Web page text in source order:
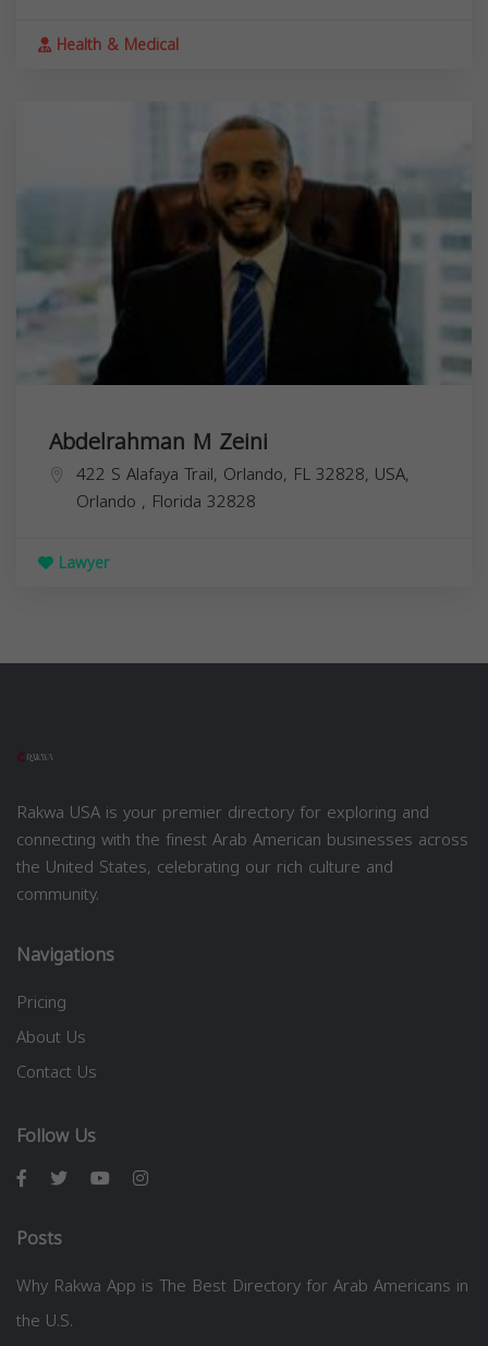
Health & Medical
Abdelrahman M Zeini
422 S Alafaya Trail, Orlando, FL 32828, USA,
Orlando , Florida 32828
Lawyer
Rakwa USA is your premier directory for exploring and
connecting with the finest Arab American businesses across
the United States, celebrating our rich culture and
community.
Navigations
Pricing
About Us
Contact Us
Follow Us
Posts
Why Rakwa App is The Best Directory for Arab Americans in
the U.S.